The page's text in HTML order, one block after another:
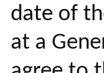
date of
at a